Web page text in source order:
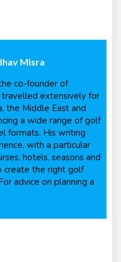
Misra
co-founder of
travelled extensively for
the Middle East and
a wide range of golf
formats. His writing
with a particular
hotels, seasons and
create the right golf
advice on planning a